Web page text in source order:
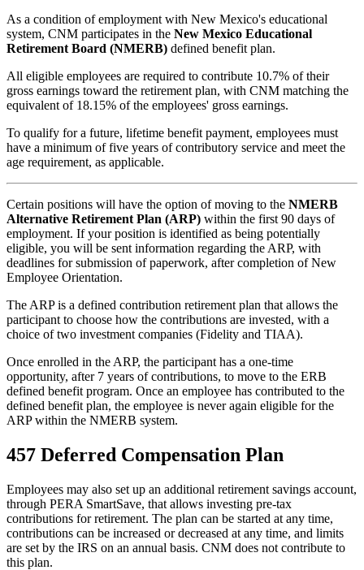
As a condition of employment with New Mexico's educational
system, CNM participates in the New Mexico Educational
Retirement Board (NMERB) defined benefit plan.
All eligible employees are required to contribute 10.7% of their
gross earnings toward the retirement plan, with CNM matching the
equivalent of 18.15% of the employees' gross earnings.
To qualify for a future, lifetime benefit payment, employees must
have a minimum of five years of contributory service and meet the
age requirement, as applicable.
Certain positions will have the option of moving to the NMERB
Alternative Retirement Plan (ARP) within the first 90 days of
employment. If your position is identified as being potentially
eligible, you will be sent information regarding the ARP, with
deadlines for submission of paperwork, after completion of New
Employee Orientation.
The ARP is a defined contribution retirement plan that allows the
participant to choose how the contributions are invested, with a
choice of two investment companies (Fidelity and TIAA).
Once enrolled in the ARP, the participant has a one-time
opportunity, after 7 years of contributions, to move to the ERB
defined benefit program. Once an employee has contributed to the
defined benefit plan, the employee is never again eligible for the
ARP within the NMERB system.
457 Deferred Compensation Plan
Employees may also set up an additional retirement savings account,
through PERA SmartSave, that allows investing pre-tax
contributions for retirement. The plan can be started at any time,
contributions can be increased or decreased at any time, and limits
are set by the IRS on an annual basis. CNM does not contribute to
this plan.